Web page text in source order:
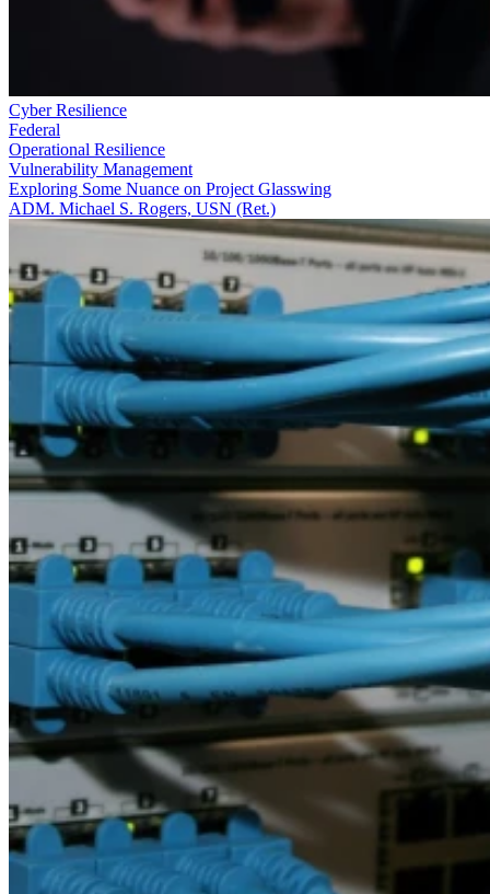
Cyber Resilience
Federal
Operational Resilience
Vulnerability Management
Exploring Some Nuance on Project Glasswing
ADM. Michael S. Rogers, USN (Ret.)